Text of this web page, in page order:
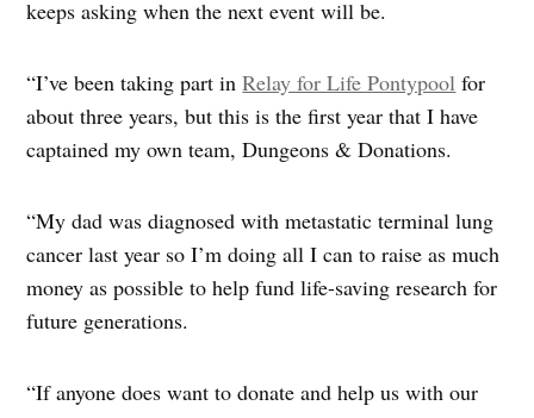
keeps asking when the next event will be.
“I’ve been taking part inRelay for Life Pontypool for
about three years, but this is the first year that I have
captained my own team, Dungeons & Donations.
“My dad was diagnosed with metastatic terminal lung
cancer last year so I’m doing all I can to raise as much
money as possible to help fund life-saving research for
future generations.
“If anyone does want to donate and help us with our